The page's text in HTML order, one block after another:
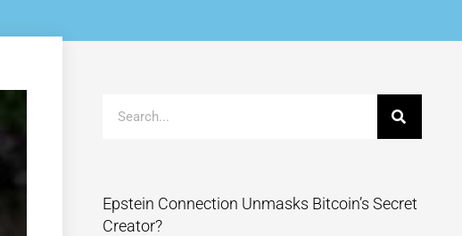
Epstein Connection Unmasks Bitcoin’s Secret
Creator?